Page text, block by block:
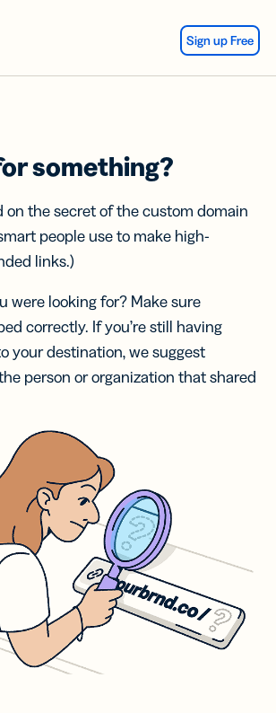
Sign up Free
something?
on the secret of the custom domain
people use to make high-
links.)
were looking for? Make sure
correctly. If you’re still having
your destination, we suggest
person or organization that shared